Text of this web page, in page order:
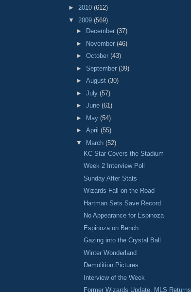
► 2010 (612)
▼ 2009 (569)
►
December (37)
► November (46)
► October (43)
► September (39)
► August (30)
► July (57)
► June (61)
► May (54)
► April (55)
▼ March (52)
KC Star Covers the Stadium
Week 2 Interview Poll
Sunday After Stats
Wizards Fall on the Road
Hartman Sets Save Record
No Appearance for Espinoza
Espinoza on Bench
Gazing into the Crystal Ball
Winter Wonderland
Demolition Pictures
Interview of the Week
Former Wizards Update, MLS Returns